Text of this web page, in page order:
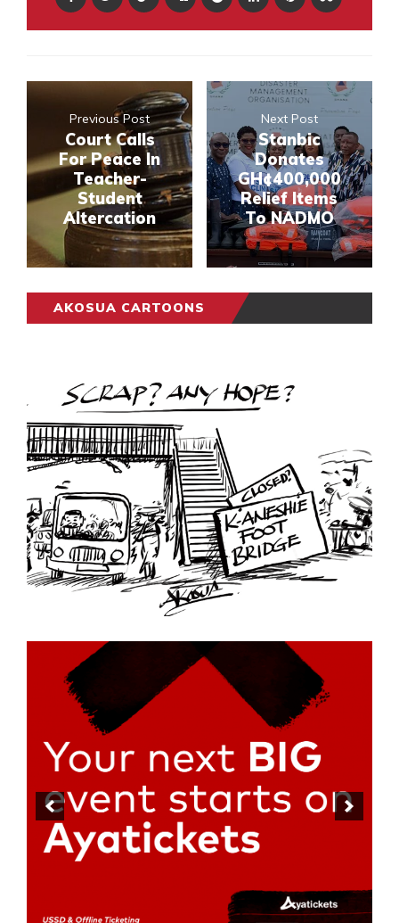
Previous Post
Court Calls
For Peace In
Teacher-
Student
Altercation
Next Post
Stanbic
Donates
GH¢400,000
Relief Items
To NADMO
AKOSUA CARTOONS